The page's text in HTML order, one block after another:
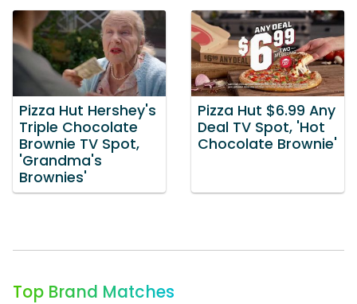
Pizza Hut Hershey's
Triple Chocolate
Brownie TV Spot,
'Grandma's
Brownies'
Pizza Hut $6.99 Any
Deal TV Spot, 'Hot
Chocolate Brownie'
Top Brand Matches